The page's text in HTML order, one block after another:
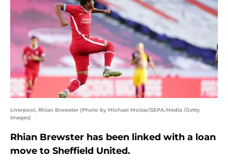
Liverpool, Rhian Brewster (Photo by Michael Molzar/SEPA.Media /Getty
Images)
Rhian Brewster has been linked with a loan
move to Sheffield United.